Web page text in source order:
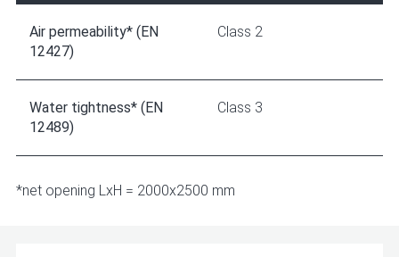
Air permeability* (EN
12427)
Class 2
Water tightness* (EN
12489)
Class 3
*net opening LxH = 2000x2500 mm